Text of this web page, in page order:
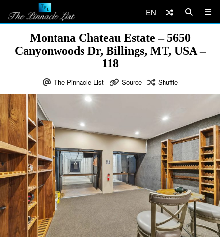
EN
Montana Chateau Estate – 5650
Canyonwoods Dr, Billings, MT, USA –
118
The Pinnacle List Source Shuffle